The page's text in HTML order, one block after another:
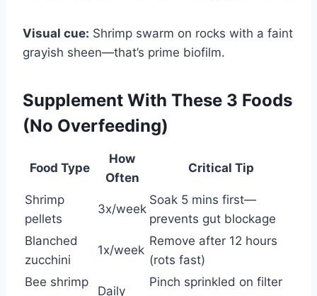
Visual cue: Shrimp swarm on rocks with a faint
grayish sheen—that’s prime biofilm.
Supplement With These 3 Foods
(No Overfeeding)
Food Type
How
Often
Critical Tip
Shrimp
pellets
3x/week
Soak 5 mins first—
prevents gut blockage
Blanched
zucchini
1x/week
Remove after 12 hours
(rots fast)
Bee shrimp
Daily
Pinch sprinkled on filter